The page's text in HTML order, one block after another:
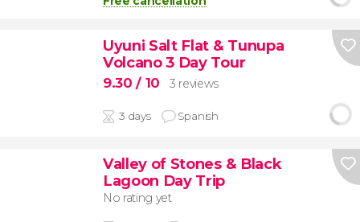
Uyuni Salt Flat & Tunupa
Volcano 3 Day Tour
9.30/ 10 3 reviews
3 days Spanish
Valley of Stones & Black
Lagoon Day Trip
No rating yet